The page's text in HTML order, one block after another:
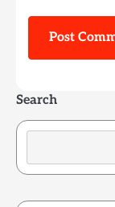
Search